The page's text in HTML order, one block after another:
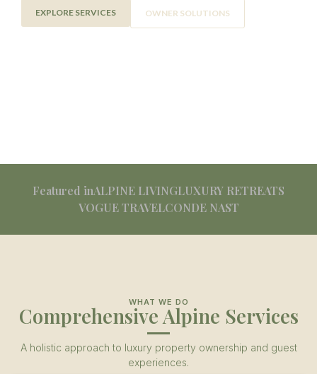
EXPLORE SERVICES OWNER SOLUTIONS
Featured inALPINE LIVINGLUXURY RETREATS
VOGUE TRAVELCONDE NAST
WHAT WE DO
Comprehensive Alpine Services
A holistic approach to luxury property ownership and guest
experiences.